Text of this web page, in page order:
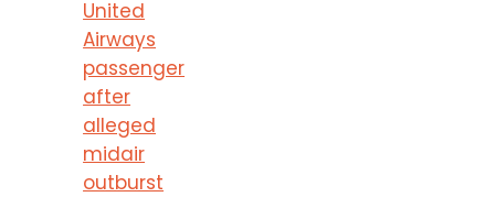
United
Airways
passenger
after
alleged
midair
outburst